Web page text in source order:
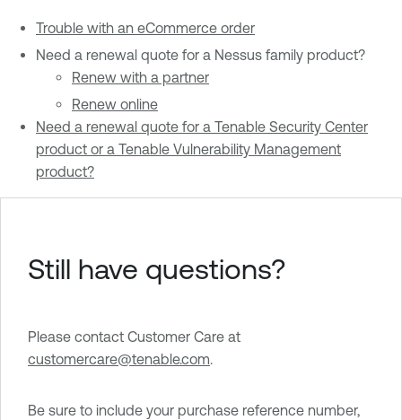
Trouble with an eCommerce order
Need a renewal quote for a Nessus family product?
Renew with a partner
Renew online
Need a renewal quote for a Tenable Security Center
product or a Tenable Vulnerability Management
product?
Still have questions?
Please contact Customer Care at
customercare@tenable.com.
Be sure to include your purchase reference number,